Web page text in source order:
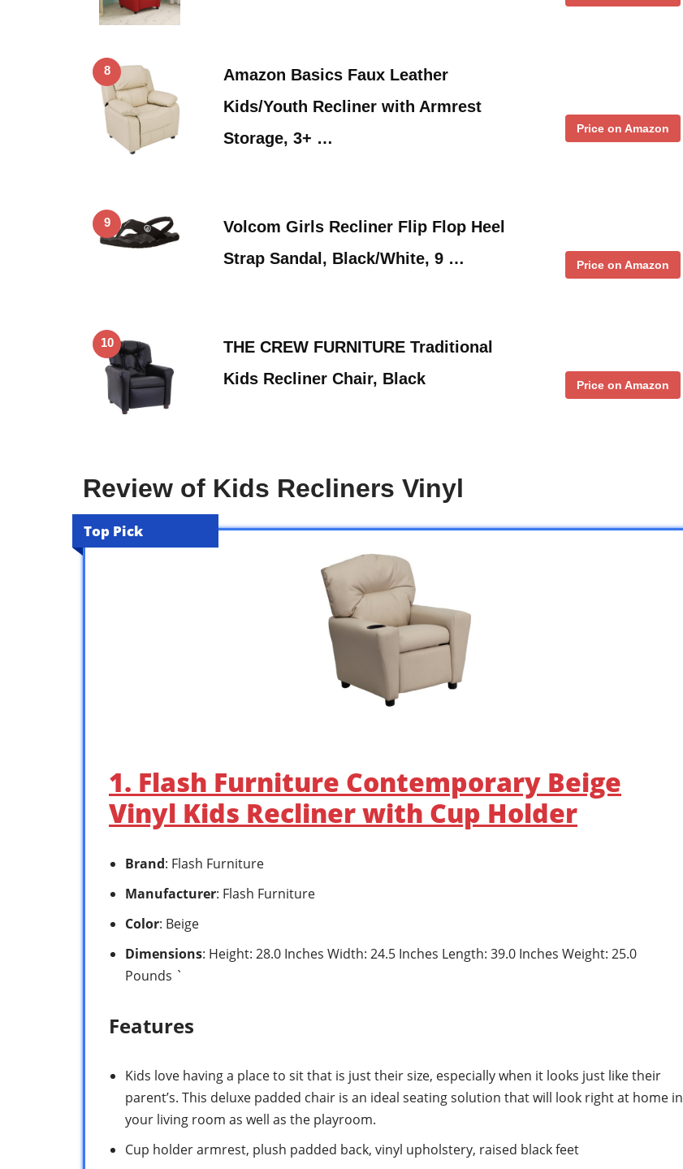
8
Amazon Basics Faux Leather
Kids/Youth Recliner with Armrest
Storage, 3+ …
Price on Amazon
9
Volcom Girls Recliner Flip Flop Heel
Strap Sandal, Black/White, 9 …
Price on Amazon
10
THE CREW FURNITURE Traditional
Kids Recliner Chair, Black
Price on Amazon
Review of Kids Recliners Vinyl
Top Pick
1. Flash Furniture Contemporary Beige
Vinyl Kids Recliner with Cup Holder
Brand: Flash Furniture
Manufacturer: Flash Furniture
Color: Beige
Dimensions: Height: 28.0 Inches Width: 24.5 Inches Length: 39.0 Inches Weight: 25.0
Pounds `
Features
Kids love having a place to sit that is just their size, especially when it looks just like their
parent’s. This deluxe padded chair is an ideal seating solution that will look right at home in
your living room as well as the playroom.
Cup holder armrest, plush padded back, vinyl upholstery, raised black feet